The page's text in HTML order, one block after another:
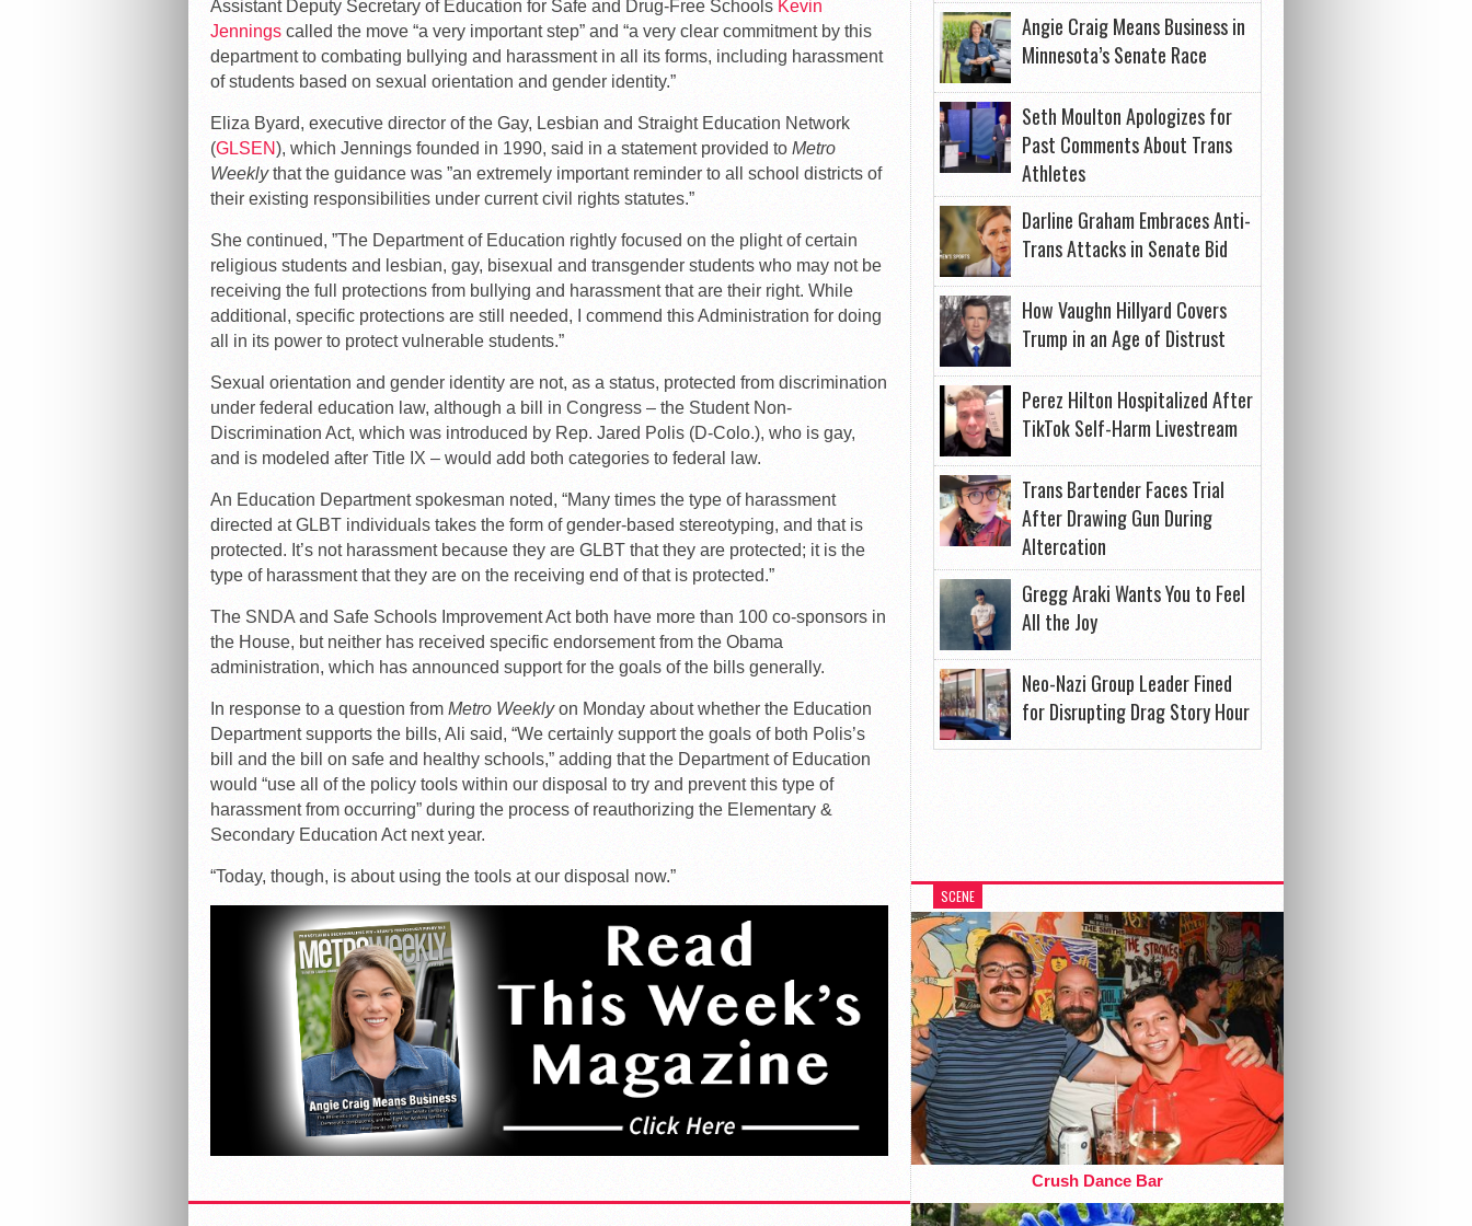
Assistant Deputy Secretary of Education for Safe and Drug-Free Schools Kevin
Jenningscalled the move “a very important step” and “a very clear commitment by this
department to combating bullying and harassment in all its forms, including harassment
of students based on sexual orientation and gender identity.”
Eliza Byard, executive director of the Gay, Lesbian and Straight Education Network
(GLSEN), which Jennings founded in 1990, said in a statement provided to Metro
Weeklythat the guidance was ”an extremely important reminder to all school districts of
their existing responsibilities under current civil rights statutes.”
She continued, ”The Department of Education rightly focused on the plight of certain
religious students and lesbian, gay, bisexual and transgender students who may not be
receiving the full protections from bullying and harassment that are their right. While
additional, specific protections are still needed, I commend this Administration for doing
all in its power to protect vulnerable students.”
Sexual orientation and gender identity are not, as a status, protected from discrimination
under federal education law, although a bill in Congress – the Student Non-
Discrimination Act, which was introduced by Rep. Jared Polis (D-Colo.), who is gay,
and is modeled after Title IX – would add both categories to federal law.
An Education Department spokesman noted, “Many times the type of harassment
directed at GLBT individuals takes the form of gender-based stereotyping, and that is
protected. It’s not harassment because they are GLBT that they are protected; it is the
type of harassment that they are on the receiving end of that is protected.”
The SNDA and Safe Schools Improvement Act both have more than 100 co-sponsors in
the House, but neither has received specific endorsement from the Obama
administration, which has announced support for the goals of the bills generally.
In response to a question from Metro Weeklyon Monday about whether the Education
Department supports the bills, Ali said, “We certainly support the goals of both Polis’s
bill and the bill on safe and healthy schools,” adding that the Department of Education
would “use all of the policy tools within our disposal to try and prevent this type of
harassment from occurring” during the process of reauthorizing the Elementary &
Secondary Education Act next year.
“Today, though, is about using the tools at our disposal now.”
Angie Craig Means Business in
Minnesota’s Senate Race
Seth Moulton Apologizes for
Past Comments About Trans
Athletes
Darline Graham Embraces Anti-
Trans Attacks in Senate Bid
How Vaughn Hillyard Covers
Trump in an Age of Distrust
Perez Hilton Hospitalized After
TikTok Self-Harm Livestream
Trans Bartender Faces Trial
After Drawing Gun During
Altercation
Gregg Araki Wants You to Feel
All the Joy
Neo-Nazi Group Leader Fined
for Disrupting Drag Story Hour
SCENE
Crush Dance Bar